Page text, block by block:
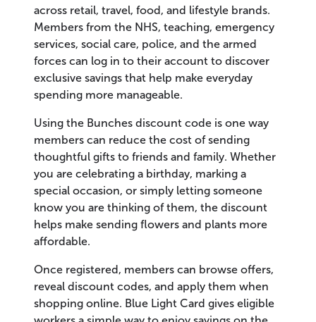
across retail, travel, food, and lifestyle brands.
Members from the NHS, teaching, emergency
services, social care, police, and the armed
forces can log in to their account to discover
exclusive savings that help make everyday
spending more manageable.
Using the Bunches discount code is one way
members can reduce the cost of sending
thoughtful gifts to friends and family. Whether
you are celebrating a birthday, marking a
special occasion, or simply letting someone
know you are thinking of them, the discount
helps make sending flowers and plants more
affordable.
Once registered, members can browse offers,
reveal discount codes, and apply them when
shopping online. Blue Light Card gives eligible